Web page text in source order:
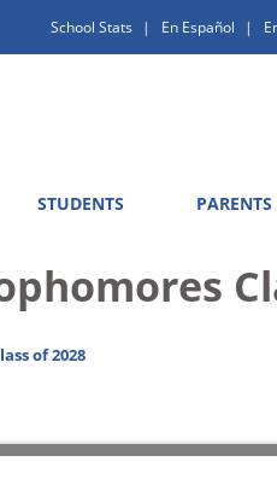
Quick
Links
School Stats En Español
STUDENTS PARENTS
of 2028